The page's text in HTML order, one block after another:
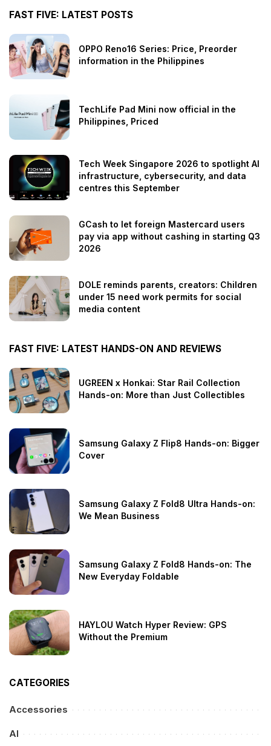
FAST FIVE: LATEST POSTS
OPPO Reno16 Series: Price, Preorder
information in the Philippines
TechLife Pad Mini now official in the
Philippines, Priced
Tech Week Singapore 2026 to spotlight AI
infrastructure, cybersecurity, and data
centres this September
GCash to let foreign Mastercard users
pay via app without cashing in starting Q3
2026
DOLE reminds parents, creators: Children
under 15 need work permits for social
media content
FAST FIVE: LATEST HANDS-ON AND REVIEWS
UGREEN x Honkai: Star Rail Collection
Hands-on: More than Just Collectibles
Samsung Galaxy Z Flip8 Hands-on: Bigger
Cover
Samsung Galaxy Z Fold8 Ultra Hands-on:
We Mean Business
Samsung Galaxy Z Fold8 Hands-on: The
New Everyday Foldable
HAYLOU Watch Hyper Review: GPS
Without the Premium
CATEGORIES
Accessories
AI